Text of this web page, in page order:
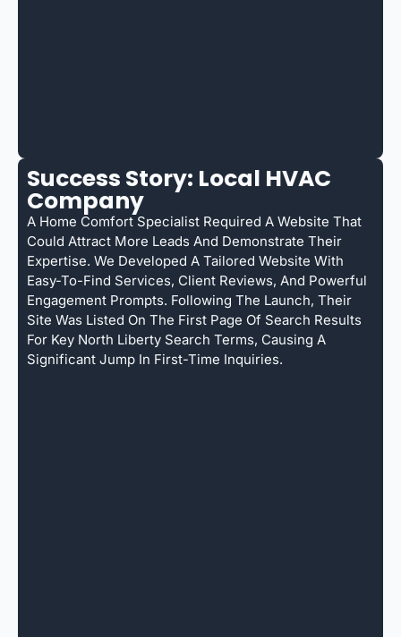
Success Story: Local HVAC
Company
A Home Comfort Specialist Required A Website That
Could Attract More Leads And Demonstrate Their
Expertise. We Developed A Tailored Website With
Easy-To-Find Services, Client Reviews, And Powerful
Engagement Prompts. Following The Launch, Their
Site Was Listed On The First Page Of Search Results
For Key North Liberty Search Terms, Causing A
Significant Jump In First-Time Inquiries.